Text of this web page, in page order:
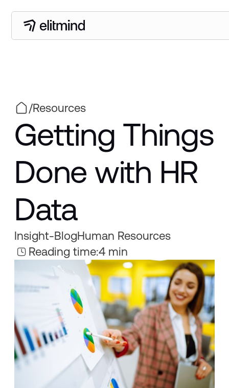
/Resources
Getting Things
Done with HR
Data
Insight-BlogHuman Resources
Reading time:4 min